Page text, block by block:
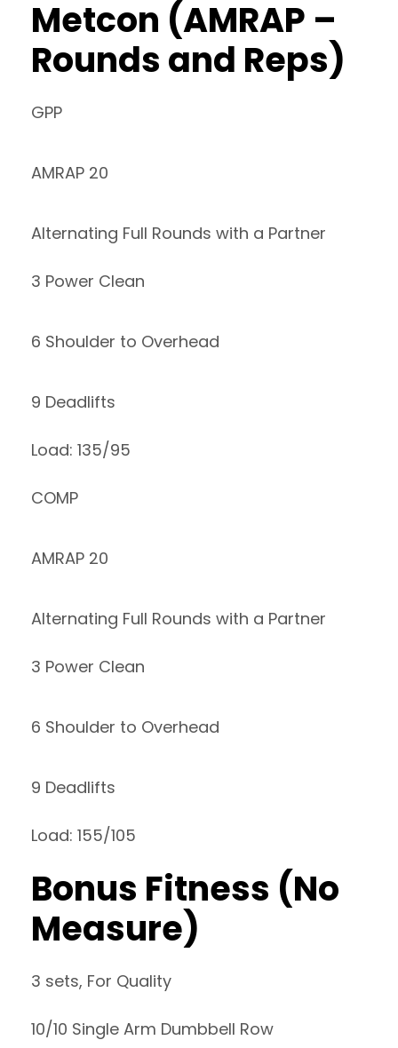
Metcon (AMRAP –
Rounds and Reps)
GPP
AMRAP 20
Alternating Full Rounds with a Partner
3 Power Clean
6 Shoulder to Overhead
9 Deadlifts
Load: 135/95
COMP
AMRAP 20
Alternating Full Rounds with a Partner
3 Power Clean
6 Shoulder to Overhead
9 Deadlifts
Load: 155/105
Bonus Fitness (No
Measure)
3 sets, For Quality
10/10 Single Arm Dumbbell Row